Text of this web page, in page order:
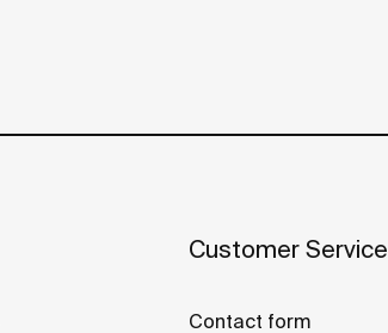
Customer Service
Contact form